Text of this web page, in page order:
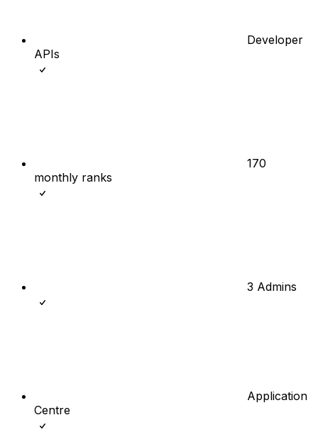
Developer
APIs
170
monthly ranks
3 Admins
Application
Centre